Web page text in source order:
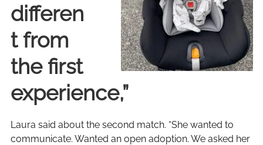
differen
t from
the first
experience,”
Laura said about the second match. “She wanted to
communicate. Wanted an open adoption. We asked her